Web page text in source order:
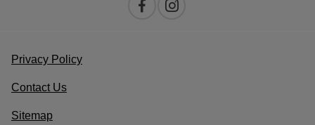
Privacy Policy
Contact Us
Sitemap